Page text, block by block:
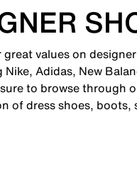
values on
Adidas, New
to browse through
of dress shoes,